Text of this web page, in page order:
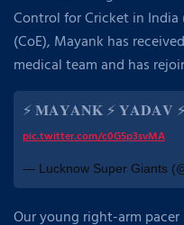
Control for Cricket in India
(CoE), Mayank has
medical team and has
⚡ 𝐌𝐀𝐘𝐀𝐍𝐊 ⚡ 𝐘𝐀𝐃𝐀𝐕 ⚡
pic.twitter.com/c0G5p3svMA
— Lucknow Super Giants
Our young right-arm